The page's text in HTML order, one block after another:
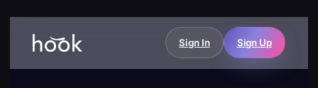
Sign In Sign Up